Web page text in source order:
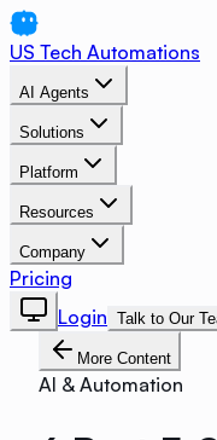
US Tech Automations
AI Agents
Solutions
Platform
Resources
Company
Pricing
Login Talk to Our
More Content
AI & Automation